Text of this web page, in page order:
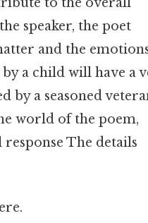
speaker, the poet
and the
a child will have a
by a seasoned
world of the poem,
The details